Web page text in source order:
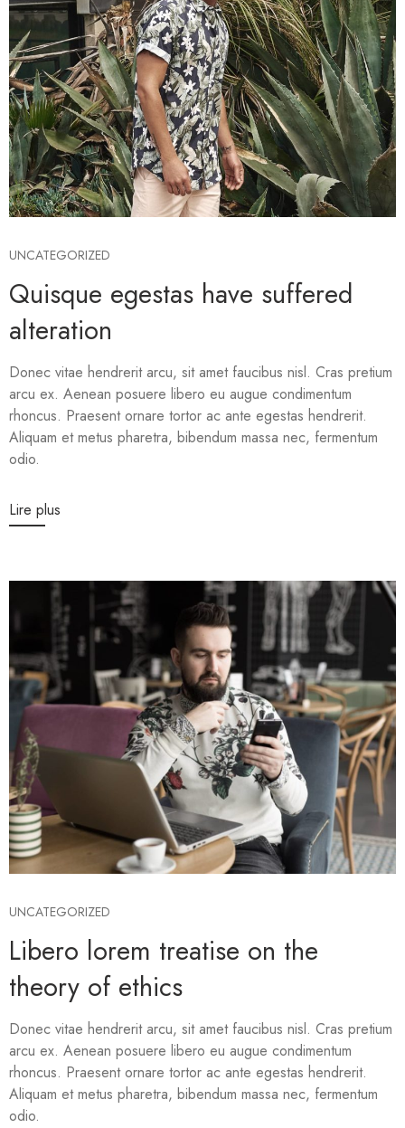
UNCATEGORIZED
Quisque egestas have suffered
alteration
Donec vitae hendrerit arcu, sit amet faucibus nisl. Cras pretium
arcu ex. Aenean posuere libero eu augue condimentum
rhoncus. Praesent ornare tortor ac ante egestas hendrerit.
Aliquam et metus pharetra, bibendum massa nec, fermentum
odio.
Lire plus
UNCATEGORIZED
Libero lorem treatise on the
theory of ethics
Donec vitae hendrerit arcu, sit amet faucibus nisl. Cras pretium
arcu ex. Aenean posuere libero eu augue condimentum
rhoncus. Praesent ornare tortor ac ante egestas hendrerit.
Aliquam et metus pharetra, bibendum massa nec, fermentum
odio.